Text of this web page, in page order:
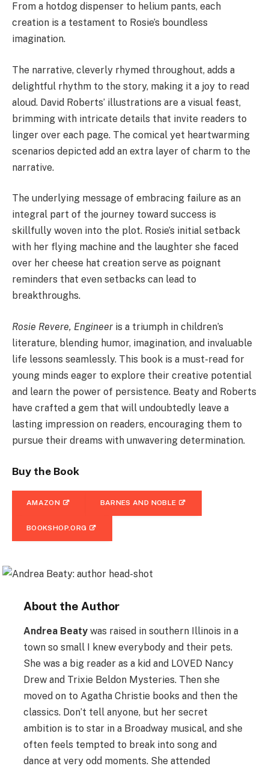
From a hotdog dispenser to helium pants, each
creation is a testament to Rosie’s boundless
imagination.
The narrative, cleverly rhymed throughout, adds a
delightful rhythm to the story, making it a joy to read
aloud. David Roberts’ illustrations are a visual feast,
brimming with intricate details that invite readers to
linger over each page. The comical yet heartwarming
scenarios depicted add an extra layer of charm to the
narrative.
The underlying message of embracing failure as an
integral part of the journey toward success is
skillfully woven into the plot. Rosie’s initial setback
with her flying machine and the laughter she faced
over her cheese hat creation serve as poignant
reminders that even setbacks can lead to
breakthroughs.
Rosie Revere, Engineer is a triumph in children’s
literature, blending humor, imagination, and invaluable
life lessons seamlessly. This book is a must-read for
young minds eager to explore their creative potential
and learn the power of persistence. Beaty and Roberts
have crafted a gem that will undoubtedly leave a
lasting impression on readers, encouraging them to
pursue their dreams with unwavering determination.
Buy the Book
AMAZON BARNES AND NOBLE
BOOKSHOP.ORG
About the Author
Andrea Beaty was raised in southern Illinois in a
town so small I knew everybody and their pets.
She was a big reader as a kid and LOVED Nancy
Drew and Trixie Beldon Mysteries. Then she
moved on to Agatha Christie books and then the
classics. Don’t tell anyone, but her secret
ambition is to star in a Broadway musical, and she
often feels tempted to break into song and
dance at very odd moments. She attended